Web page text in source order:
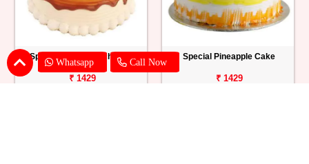
Whatsapp Call Now
Special Butterscotch Cake
₹ 1429
Special Pineapple Cake
₹ 1429